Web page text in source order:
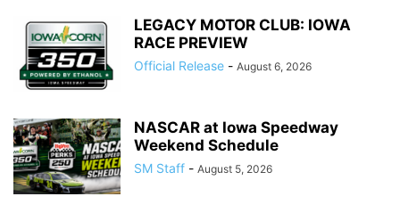
LEGACY MOTOR CLUB: IOWA
RACE PREVIEW
Official Release - August 6, 2026
NASCAR at Iowa Speedway
Weekend Schedule
SM Staff - August 5, 2026